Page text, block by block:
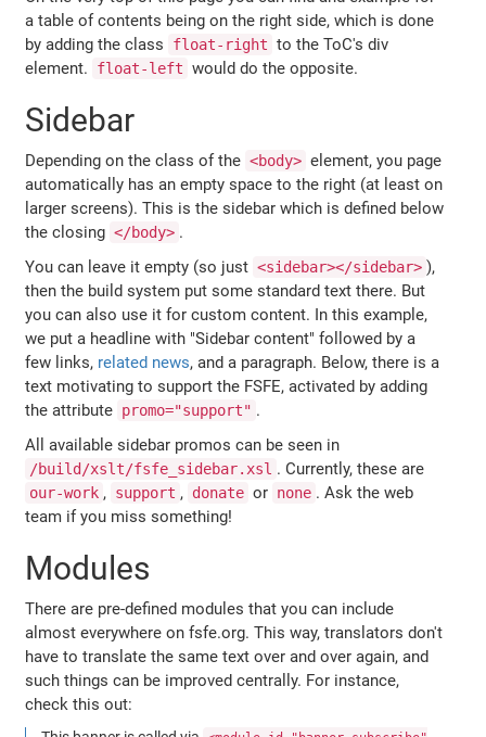
a table of contents being on the right side, which is done
by adding the class
float-right to the ToC's div
element.
float-left would do the opposite.
Sidebar
Depending on the class of the <body> element, you page
automatically has an empty space to the right (at least on
larger screens). This is the sidebar which is defined below
the closing </body> .
You can leave it empty (so just <sidebar></sidebar> ),
then the build system put some standard text there. But
you can also use it for custom content. In this example,
we put a headline with "Sidebar content" followed by a
few links, related news, and a paragraph. Below, there is a
text motivating to support the FSFE, activated by adding
the attribute promo="support" .
All available sidebar promos can be seen in
/build/xslt/fsfe_sidebar.xsl . Currently, these are
our-work , support , donate or none . Ask the web
team if you miss something!
Modules
There are pre-defined modules that you can include
almost everywhere on fsfe.org. This way, translators don't
have to translate the same text over and over again, and
such things can be improved centrally. For instance,
check this out: